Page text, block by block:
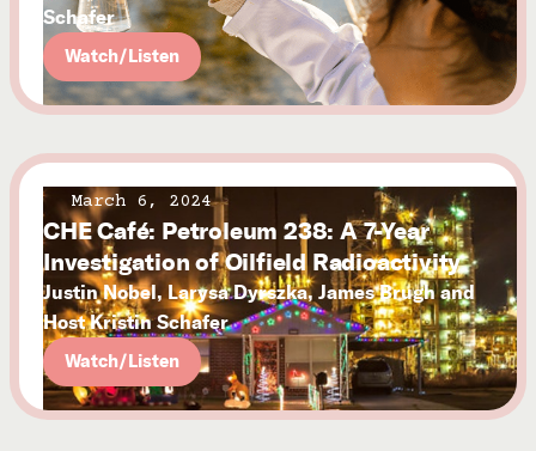
Schafer
Watch/Listen
March 6, 2024
CHE Café: Petroleum 238: A 7-Year
Investigation of Oilfield Radioactivity
Justin Nobel, Larysa Dyrszka, James Brugh and
Host Kristin Schafer
Watch/Listen